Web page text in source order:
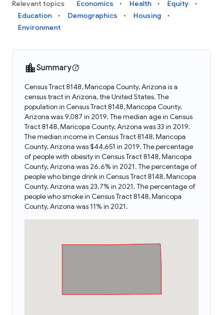
Relevant topics Economics Health
Equity
Education
Demographics
Housing
Environment
Summary
Census Tract 8148, Maricopa County, Arizona is a
census tract in Arizona, the United States. The
population in Census Tract 8148, Maricopa County,
Arizona was 9,087 in 2019. The median age in Census
Tract 8148, Maricopa County, Arizona was 33 in 2019.
The median income in Census Tract 8148, Maricopa
County, Arizona was $44,651 in 2019. The percentage
of people with obesity in Census Tract 8148, Maricopa
County, Arizona was 26.6% in 2021. The percentage of
people who binge drink in Census Tract 8148, Maricopa
County, Arizona was 23.7% in 2021. The percentage of
people who smoke in Census Tract 8148, Maricopa
County, Arizona was 11% in 2021.